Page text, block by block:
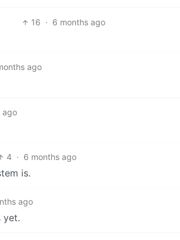
16 · 6 months ago
ago
ago
4 · 6 months ago
is.
ago
yet.